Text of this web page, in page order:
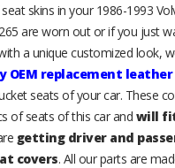
skins in your 1986-1993
are worn out or if you just
a unique customized look,
OEM replacement
seats of your car. These
of seats of this car and will
getting driver and
covers. All our parts are